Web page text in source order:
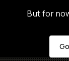
But for